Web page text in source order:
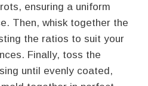
ensuring a uniform
Then, whisk together the
the ratios to suit your
Finally, toss the
until evenly coated,